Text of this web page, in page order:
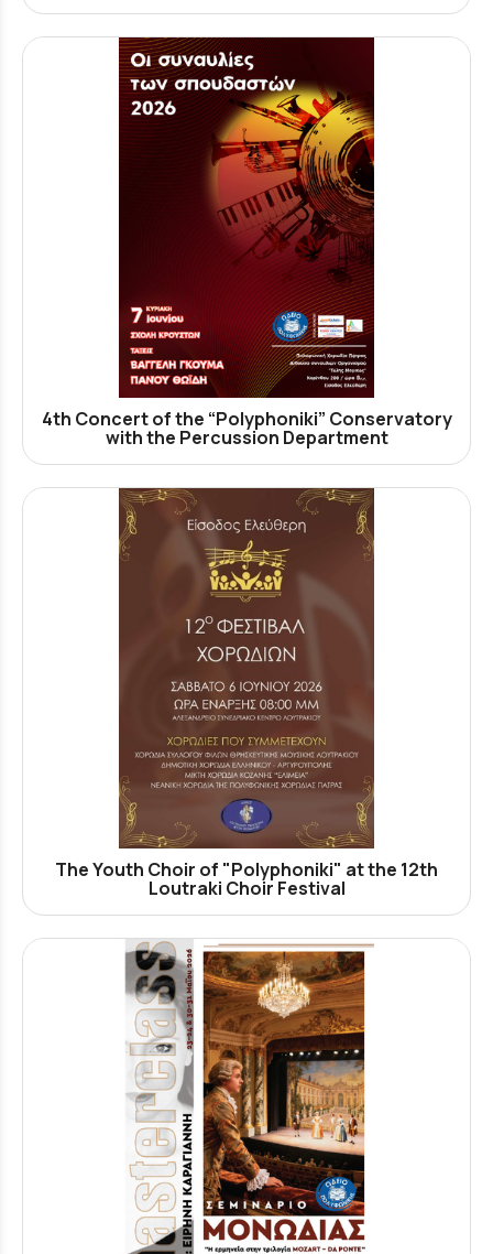
4th Concert of the “Polyphoniki” Conservatory
with the Percussion Department
The Youth Choir of "Polyphoniki" at the 12th
Loutraki Choir Festival